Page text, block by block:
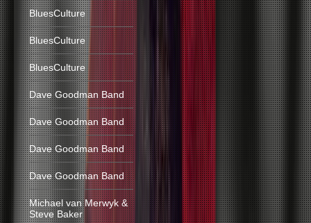
BluesCulture
BluesCulture
BluesCulture
Dave Goodman Band
Dave Goodman Band
Dave Goodman Band
Dave Goodman Band
Michael van Merwyk &
Steve Baker